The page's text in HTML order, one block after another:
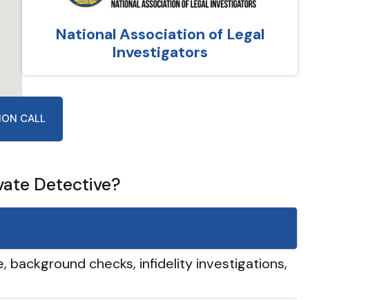
National Association of Legal
Investigators
CALL
Detective?
background checks, infidelity investigations,